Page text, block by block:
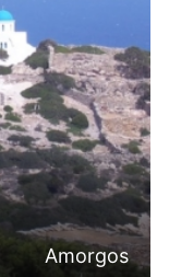
Amorgos